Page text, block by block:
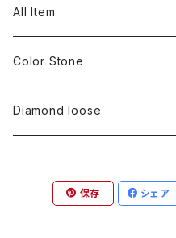
Engraving
Engraving
Engraving
Pinky ring
Color stone
diamond
Color stone
Bracelets
Mens
diamond
Engraving
others
silver 925
Earring
silver 925
Bracelets
silver 925
Mens
pairing
Pt900
K18
Neckless
Pt900
K18
Earring
Pt900
Mens
All Item
Color Stone
Diamond loose
保存 シェア